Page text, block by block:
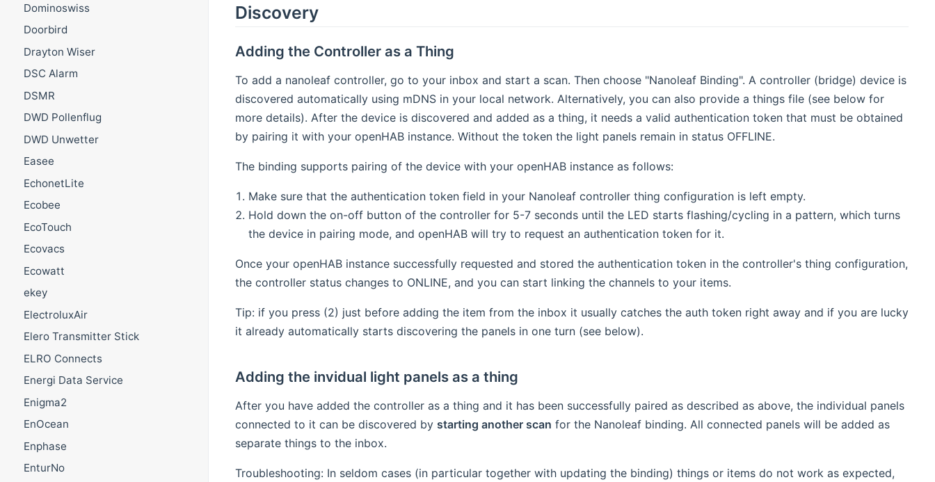
Dominoswiss
Doorbird
Drayton Wiser
DSC Alarm
DSMR
DWD Pollenflug
DWD Unwetter
Easee
EchonetLite
Ecobee
EcoTouch
Ecovacs
Ecowatt
ekey
ElectroluxAir
Elero Transmitter Stick
ELRO Connects
Energi Data Service
Enigma2
EnOcean
Enphase
EnturNo
Discovery
Adding the Controller as a Thing
To add a nanoleaf controller, go to your inbox and start a scan. Then choose "Nanoleaf Binding". A controller (bridge) device is
discovered automatically using mDNS in your local network. Alternatively, you can also provide a things file (see below for
more details). After the device is discovered and added as a thing, it needs a valid authentication token that must be obtained
by pairing it with your openHAB instance. Without the token the light panels remain in status OFFLINE.
The binding supports pairing of the device with your openHAB instance as follows:
Make sure that the authentication token field in your Nanoleaf controller thing configuration is left empty.
Hold down the on-off button of the controller for 5-7 seconds until the LED starts flashing/cycling in a pattern, which turns
the device in pairing mode, and openHAB will try to request an authentication token for it.
Once your openHAB instance successfully requested and stored the authentication token in the controller's thing configuration,
the controller status changes to ONLINE, and you can start linking the channels to your items.
Tip: if you press (2) just before adding the item from the inbox it usually catches the auth token right away and if you are lucky
it already automatically starts discovering the panels in one turn (see below).
Adding the invidual light panels as a thing
After you have added the controller as a thing and it has been successfully paired as described as above, the individual panels
connected to it can be discovered by starting another scan for the Nanoleaf binding. All connected panels will be added as
separate things to the inbox.
Troubleshooting: In seldom cases (in particular together with updating the binding) things or items do not work as expected,